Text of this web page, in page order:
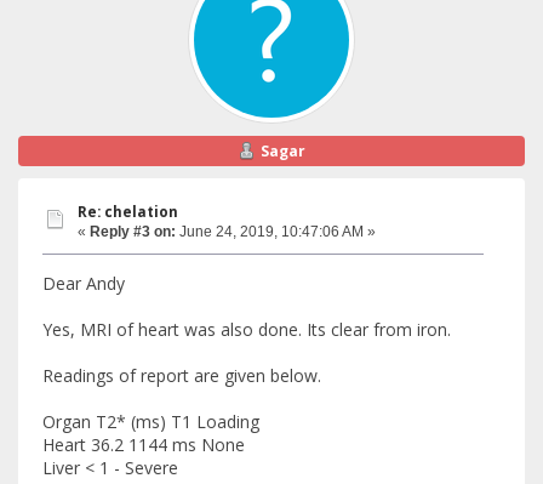
Sagar
Re: chelation
« Reply #3 on: June 24, 2019, 10:47:06 AM »
Dear Andy
Yes, MRI of heart was also done. Its clear from iron.
Readings of report are given below.
Organ T2* (ms) T1 Loading
Heart 36.2 1144 ms None
Liver < 1 - Severe